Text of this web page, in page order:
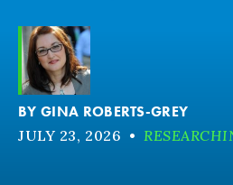
BY GINA ROBERTS-GREY
JULY 23, 2026 •